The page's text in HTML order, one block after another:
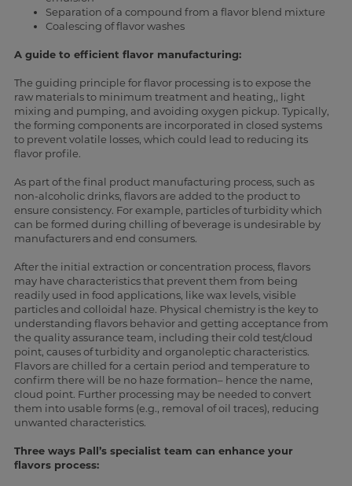
Separation of a compound from a flavor blend mixture
Coalescing of flavor washes
A guide to efficient flavor manufacturing:
The guiding principle for flavor processing is to expose the
raw materials to minimum treatment and heating,, light
mixing and pumping, and avoiding oxygen pickup. Typically,
the forming components are incorporated in closed systems
to prevent volatile losses, which could lead to reducing its
flavor profile.
As part of the final product manufacturing process, such as
non-alcoholic drinks, flavors are added to the product to
ensure consistency. For example, particles of turbidity which
can be formed during chilling of beverage is undesirable by
manufacturers and end consumers.
After the initial extraction or concentration process, flavors
may have characteristics that prevent them from being
readily used in food applications, like wax levels, visible
particles and colloidal haze. Physical chemistry is the key to
understanding flavors behavior and getting acceptance from
the quality assurance team, including their cold test/cloud
point, causes of turbidity and organoleptic characteristics.
Flavors are chilled for a certain period and temperature to
confirm there will be no haze formation– hence the name,
cloud point. Further processing may be needed to convert
them into usable forms (e.g., removal of oil traces), reducing
unwanted characteristics.
Three ways Pall’s specialist team can enhance your
flavors process: